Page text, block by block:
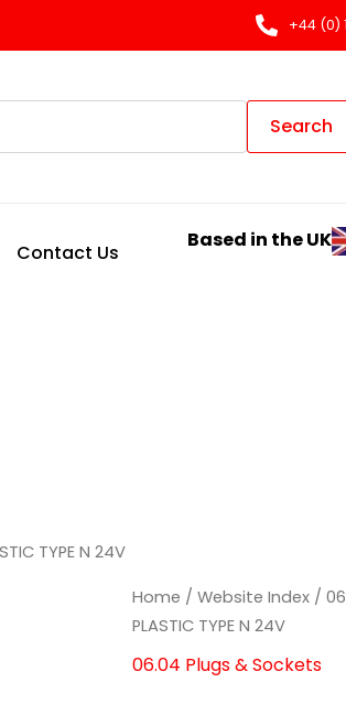
+44 (0)
Search
Contact Us
Based in the UK
TYPE N 24V
Home /Website Index /
PLASTIC TYPE N 24V
06.04 Plugs & Sockets
JAEGER
7
PIN
JAEGER
7
PIN